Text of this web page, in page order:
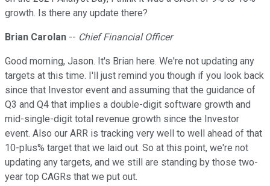
growth. Is there any update there?
Brian Carolan -- Chief Financial Officer
Good morning, Jason. It's Brian here. We're not updating any
targets at this time. I'll just remind you though if you look back
since that Investor event and assuming that the guidance of
Q3 and Q4 that implies a double-digit software growth and
mid-single-digit total revenue growth since the Investor
event. Also our ARR is tracking very well to well ahead of that
10-plus% target that we laid out. So at this point, we're not
updating any targets, and we still are standing by those two-
year top CAGRs that we put out.